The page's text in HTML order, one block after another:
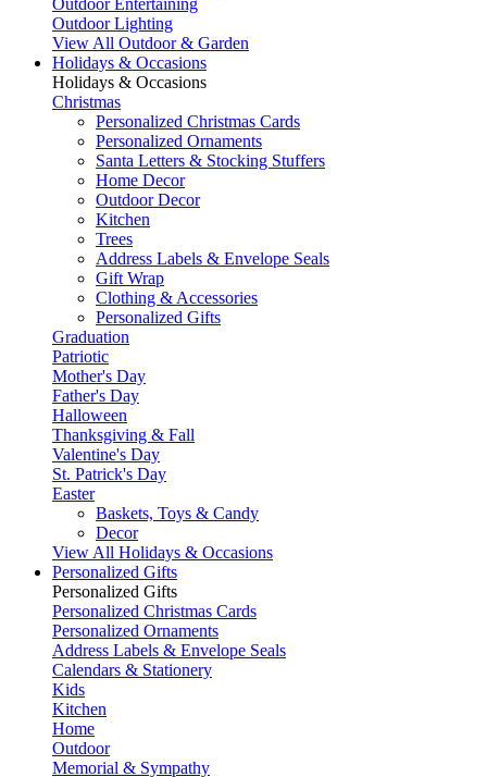
Outdoor Entertaining
Outdoor Lighting
View All Outdoor & Garden
Holidays & Occasions
Holidays & Occasions
Christmas
Personalized Christmas Cards
Personalized Ornaments
Santa Letters & Stocking Stuffers
Home Decor
Outdoor Decor
Kitchen
Trees
Address Labels & Envelope Seals
Gift Wrap
Clothing & Accessories
Personalized Gifts
Graduation
Patriotic
Mother's Day
Father's Day
Halloween
Thanksgiving & Fall
Valentine's Day
St. Patrick's Day
Easter
Baskets, Toys & Candy
Decor
View All Holidays & Occasions
Personalized Gifts
Personalized Gifts
Personalized Christmas Cards
Personalized Ornaments
Address Labels & Envelope Seals
Calendars & Stationery
Kids
Kitchen
Home
Outdoor
Memorial & Sympathy